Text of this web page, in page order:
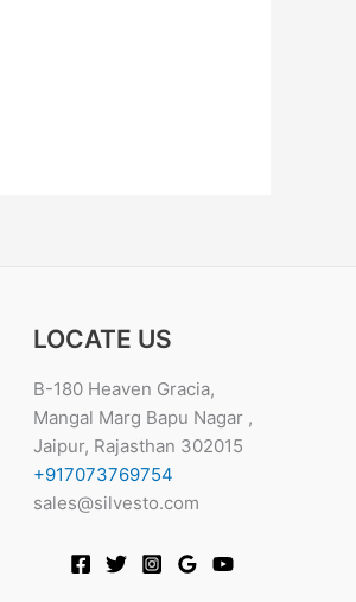
LOCATE US
B-180 Heaven Gracia,
Mangal Marg Bapu Nagar ,
Jaipur, Rajasthan 302015
+917073769754
sales@silvesto.com